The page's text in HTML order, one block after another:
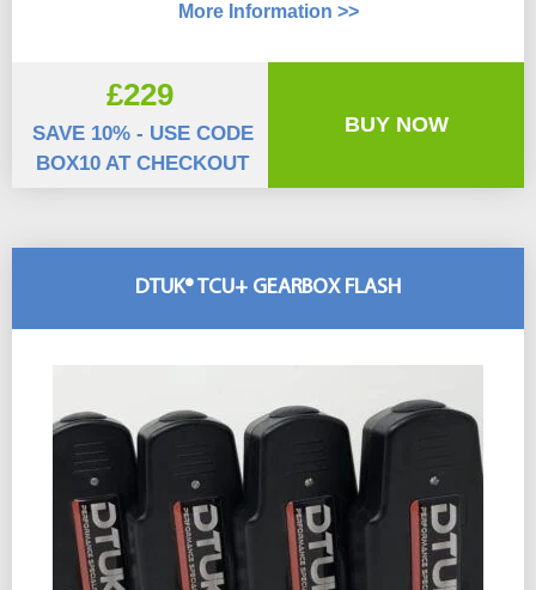
More Information >>
£229
SAVE 10% - USE CODE
BOX10 AT CHECKOUT
BUY NOW
DTUK® TCU+ GEARBOX FLASH